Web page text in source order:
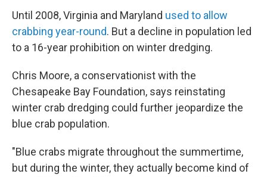
Until 2008, Virginia and Maryland used to allow
crabbing year-round. But a decline in population led
to a 16-year prohibition on winter dredging.
Chris Moore, a conservationist with the
Chesapeake Bay Foundation, says reinstating
winter crab dredging could further jeopardize the
blue crab population.
"Blue crabs migrate throughout the summertime,
but during the winter, they actually become kind of